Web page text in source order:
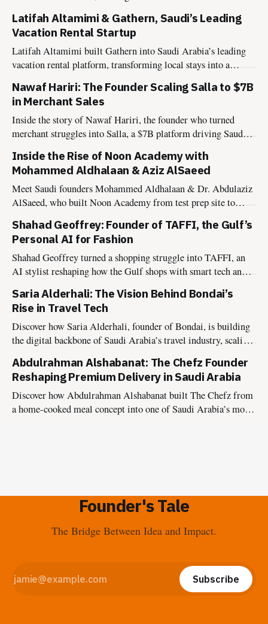
Latifah Altamimi & Gathern, Saudi’s Leading
Vacation Rental Startup
Latifah Altamimi built Gathern into Saudi Arabia’s leading
vacation rental platform, transforming local stays into a
Nawaf Hariri: The Founder Scaling Salla to $7B
in Merchant Sales
Inside the story of Nawaf Hariri, the founder who turned
merchant struggles into Salla, a $7B platform driving Saudi
Inside the Rise of Noon Academy with
Mohammed Aldhalaan & Aziz AlSaeed
Meet Saudi founders Mohammed Aldhalaan & Dr. Abdulaziz
AlSaeed, who built Noon Academy from test prep site to
Shahad Geoffrey: Founder of TAFFI, the Gulf’s
Personal AI for Fashion
Shahad Geoffrey turned a shopping struggle into TAFFI, an
AI stylist reshaping how the Gulf shops with smart tech and
Saria Alderhali: The Vision Behind Bondai’s
Rise in Travel Tech
Discover how Saria Alderhali, founder of Bondai, is building
the digital backbone of Saudi Arabia’s travel industry, scaling
with Vision 2030.
Abdulrahman Alshabanat: The Chefz Founder
Reshaping Premium Delivery in Saudi Arabia
Discover how Abdulrahman Alshabanat built The Chefz from
a home-cooked meal concept into one of Saudi Arabia’s most
Founder's Tale
The Bridge Between Idea and Impact.
Subscribe